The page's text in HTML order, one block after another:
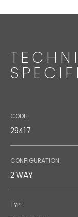
CODE:
29417
CONFIGURATION:
2 WAY
TYPE: